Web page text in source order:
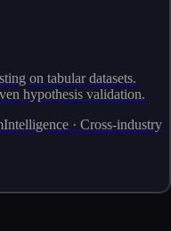
on tabular datasets.
hypothesis validation.
· Cross-industry